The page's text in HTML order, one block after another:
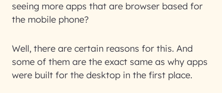
seeing more apps that are browser based for
the mobile phone?
Well, there are certain reasons for this. And
some of them are the exact same as why apps
were built for the desktop in the first place.